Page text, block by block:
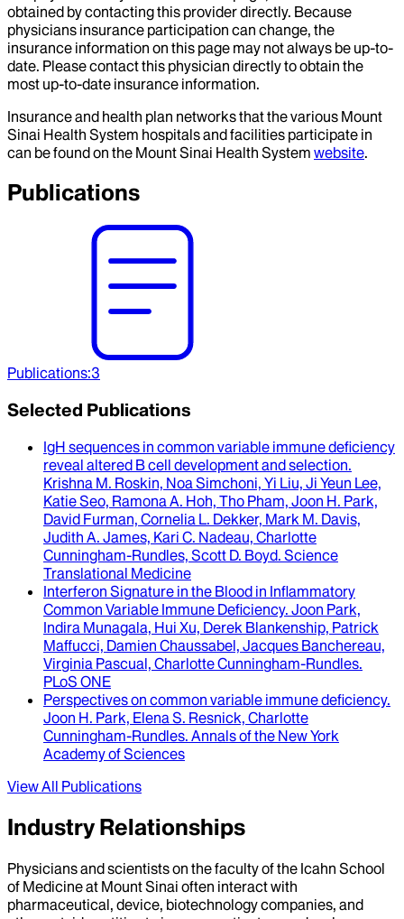
obtained by contacting this provider directly. Because
physicians insurance participation can change, the
insurance information on this page may not always be up-to-
date. Please contact this physician directly to obtain the
most up-to-date insurance information.
Insurance and health plan networks that the various Mount
Sinai Health System hospitals and facilities participate in
can be found on the Mount Sinai Health System website.
Publications
Publications:3
Selected Publications
IgH sequences in common variable immune deficiency
reveal altered B cell development and selection.
Krishna M. Roskin, Noa Simchoni, Yi Liu, Ji Yeun Lee,
Katie Seo, Ramona A. Hoh, Tho Pham, Joon H. Park,
David Furman, Cornelia L. Dekker, Mark M. Davis,
Judith A. James, Kari C. Nadeau, Charlotte
Cunningham-Rundles, Scott D. Boyd. Science
Translational Medicine
Interferon Signature in the Blood in Inflammatory
Common Variable Immune Deficiency. Joon Park,
Indira Munagala, Hui Xu, Derek Blankenship, Patrick
Maffucci, Damien Chaussabel, Jacques Banchereau,
Virginia Pascual, Charlotte Cunningham-Rundles.
PLoS ONE
Perspectives on common variable immune deficiency.
Joon H. Park, Elena S. Resnick, Charlotte
Cunningham-Rundles. Annals of the New York
Academy of Sciences
View All Publications
Industry Relationships
Physicians and scientists on the faculty of the Icahn School
of Medicine at Mount Sinai often interact with
pharmaceutical, device, biotechnology companies, and